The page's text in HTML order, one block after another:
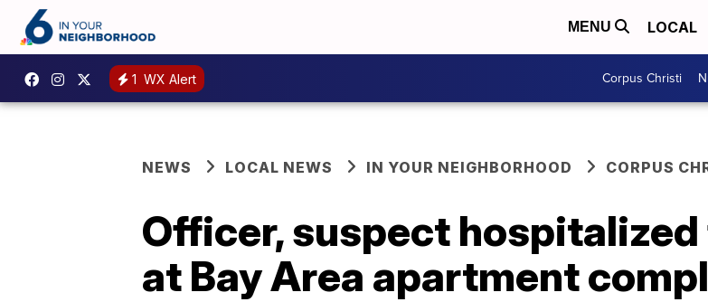
MENU LOCAL
1 WX Alert Corpus Christi
NEWS LOCAL NEWS IN YOUR NEIGHBORHOOD CORPUS
Officer, suspect
at Bay Area apartment